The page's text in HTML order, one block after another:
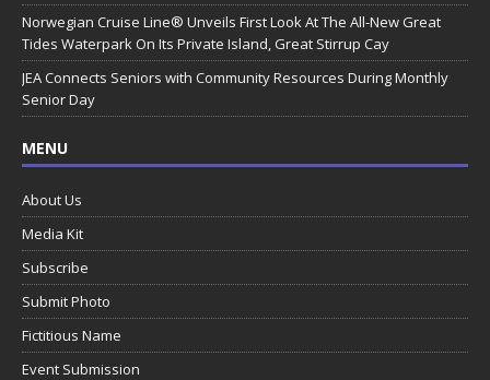
Norwegian Cruise Line® Unveils First Look At The All-New Great
Tides Waterpark On Its Private Island, Great Stirrup Cay
JEA Connects Seniors with Community Resources During Monthly
Senior Day
MENU
About Us
Media Kit
Subscribe
Submit Photo
Fictitious Name
Event Submission